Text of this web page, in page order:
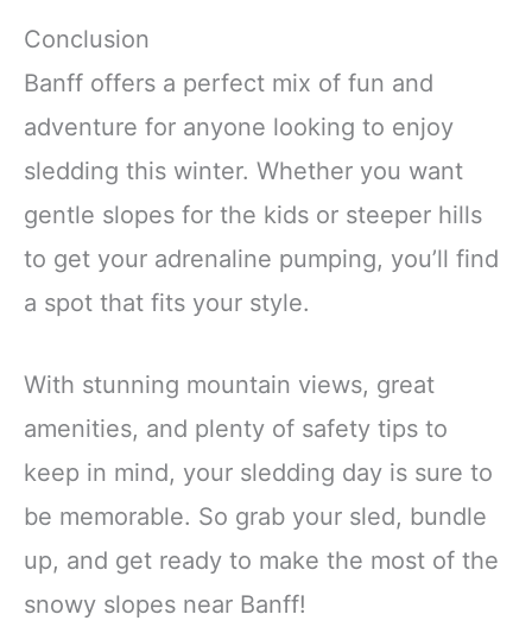
Conclusion
Banff offers a perfect mix of fun and
adventure for anyone looking to enjoy
sledding this winter. Whether you want
gentle slopes for the kids or steeper hills
to get your adrenaline pumping, you’ll find
a spot that fits your style.
With stunning mountain views, great
amenities, and plenty of safety tips to
keep in mind, your sledding day is sure to
be memorable. So grab your sled, bundle
up, and get ready to make the most of the
snowy slopes near Banff!